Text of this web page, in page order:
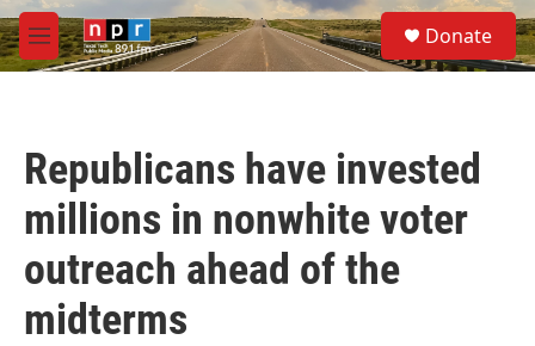
Skip to main content
M
e
S
e
a
Donate
Republicans have invested
millions in nonwhite voter
outreach ahead of the
midterms